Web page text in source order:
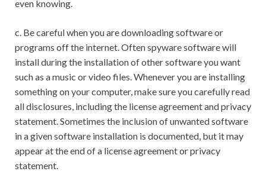
even knowing.
c. Be careful when you are downloading software or
programs off the internet. Often spyware software will
install during the installation of other software you want
such as a music or video files. Whenever you are installing
something on your computer, make sure you carefully read
all disclosures, including the license agreement and privacy
statement. Sometimes the inclusion of unwanted software
in a given software installation is documented, but it may
appear at the end of a license agreement or privacy
statement.